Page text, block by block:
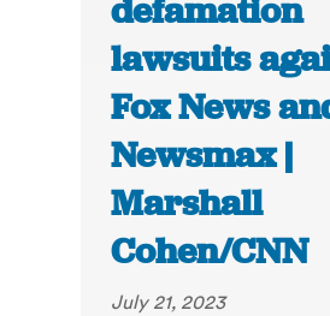
defamation
lawsuits
Fox News
Newsmax |
Marshall
Cohen/CNN
July 21, 2023